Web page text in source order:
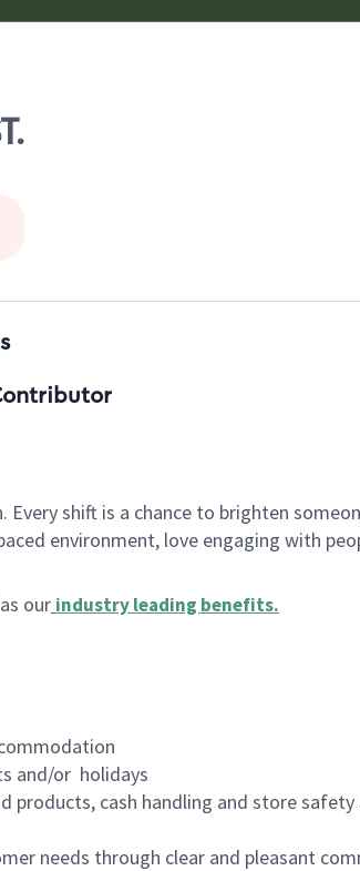
shift is a chance to brighten
environment, love engaging with
our industry leading benefits.
and/or holidays
products, cash handling and store
needs through clear and pleasant